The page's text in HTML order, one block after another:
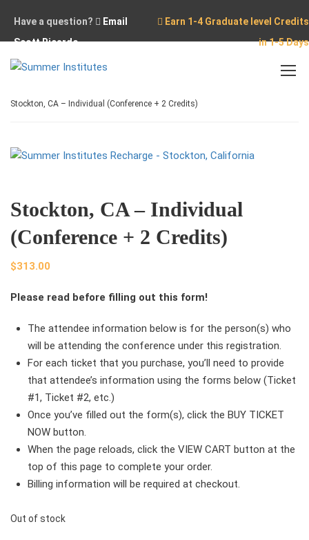
Have a question?
Email
Scott Ricardo
Earn 1-4 Graduate level Credits
in 1-5 Days
Stockton, CA – Individual (Conference + 2 Credits)
Stockton, CA – Individual
(Conference + 2 Credits)
$313.00
Please read before filling out this form!
The attendee information below is for the person(s) who
will be attending the conference under this registration.
For each ticket that you purchase, you’ll need to provide
that attendee’s information using the forms below (Ticket
#1, Ticket #2, etc.)
Once you’ve filled out the form(s), click the BUY TICKET
NOW button.
When the page reloads, click the VIEW CART button at the
top of this page to complete your order.
Billing information will be required at checkout.
Out of stock